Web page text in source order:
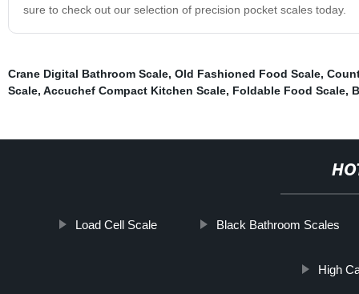
sure to check out our selection of precision pocket scales today.
Crane Digital Bathroom Scale, Old Fashioned Food Scale,
Scale, Accuchef Compact Kitchen Scale, Foldable Food Scale,
Load Cell Scale Black Bathroom Scales
High